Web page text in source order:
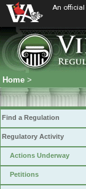
An official
Home >
Find a Regulation
Regulatory Activity
Actions Underway
Petitions